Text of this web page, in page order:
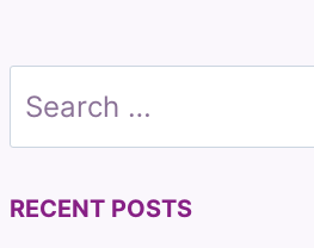
Search
for:
RECENT POSTS